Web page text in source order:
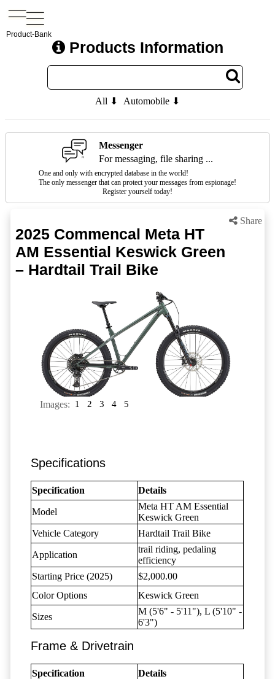
Product-Bank
Products Information
All ⬇ Automobile ⬇
Messenger
For messaging, file sharing ...
One and only with encrypted database in the world!
The only messenger that can protect your messages from espionage!
Register yourself today!
Share
2025 Commencal Meta HT
AM Essential Keswick Green
– Hardtail Trail Bike
Images: 1 2 3 4 5
Specifications
Specification Details
Model
Meta HT AM Essential
Keswick Green
Vehicle Category
Hardtail Trail Bike
Application
trail riding, pedaling
efficiency
Starting Price (2025)
$2,000.00
Color Options
Keswick Green
Sizes
M (5'6" - 5'11"), L (5'10" -
6'3")
Frame & Drivetrain
Specification Details